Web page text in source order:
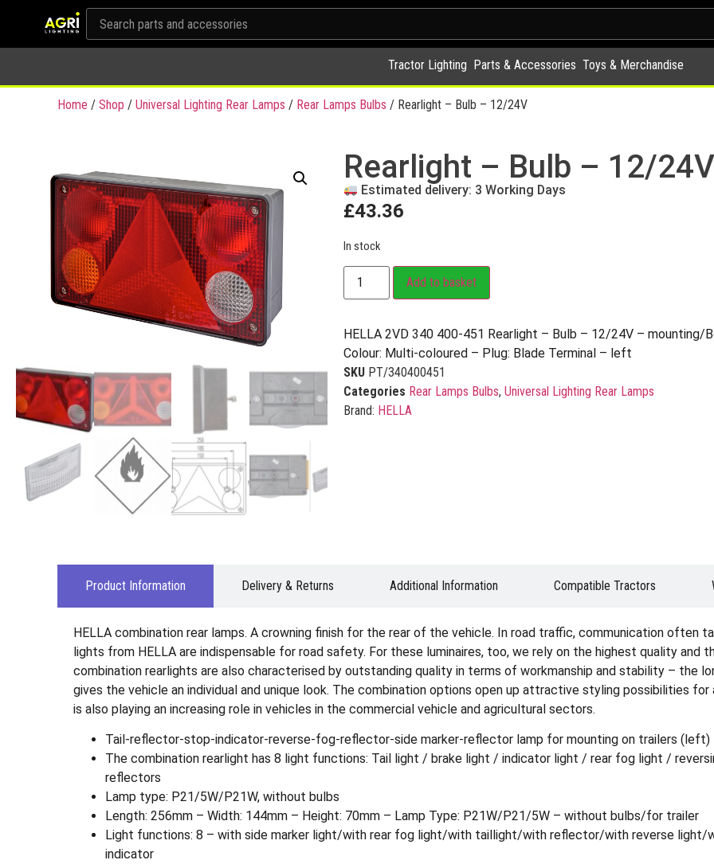
Tractor Lighting Parts & Accessories Toys & Merchandise
Home / Shop / Universal Lighting Rear Lamps / Rear Lamps Bulbs / Rearlight – Bulb – 12/24V
Rearlight – Bulb – 12/24V
Estimated delivery: 3 Working Days
£43.36
In stock
Add to basket
HELLA 2VD 340 400-451 Rearlight – Bulb – 12/24V – mounting/
Colour: Multi-coloured – Plug: Blade Terminal – left
SKU PT/340400451
Categories Rear Lamps Bulbs, Universal Lighting Rear Lamps
Brand: HELLA
Product Information Delivery & Returns Additional Information Compatible Tractors
HELLA combination rear lamps. A crowning finish for the rear of the vehicle. In road traffic, communication often
lights from HELLA are indispensable for road safety. For these luminaires, too, we rely on the highest quality and
combination rearlights are also characterised by outstanding quality in terms of workmanship and stability – the
gives the vehicle an individual and unique look. The combination options open up attractive styling possibilities
is also playing an increasing role in vehicles in the commercial vehicle and agricultural sectors.
Tail-reflector-stop-indicator-reverse-fog-reflector-side marker-reflector lamp for mounting on trailers (left)
The combination rearlight has 8 light functions: Tail light / brake light / indicator light / rear fog light /
reflectors
Lamp type: P21/5W/P21W, without bulbs
Length: 256mm – Width: 144mm – Height: 70mm – Lamp Type: P21W/P21/5W – without bulbs/for trailer
Light functions: 8 – with side marker light/with rear fog light/with taillight/with reflector/with reverse
indicator